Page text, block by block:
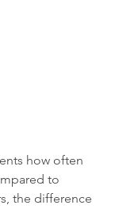
how often
to
the difference